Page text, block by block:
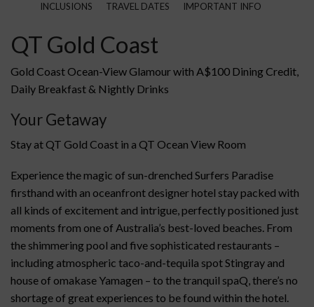
INCLUSIONS TRAVEL DATES IMPORTANT INFO
QT Gold Coast
Gold Coast Ocean-View Glamour with A$100 Dining Credit,
Daily Breakfast & Nightly Drinks
Your Getaway
Stay at QT Gold Coast in a QT Ocean View Room
Experience the magic of sun-drenched Surfers Paradise
firsthand with an oceanfront designer hotel stay packed with
all kinds of excitement and intrigue, perfectly positioned just
moments from one of Australia’s best-loved beaches. From
the shimmering pool and five sophisticated restaurants –
including atmospheric taco-and-tequila spot Stingray and
house of omakase Yamagen – to the tranquil spaQ, there’s no
shortage of great experiences to be found within the hotel.